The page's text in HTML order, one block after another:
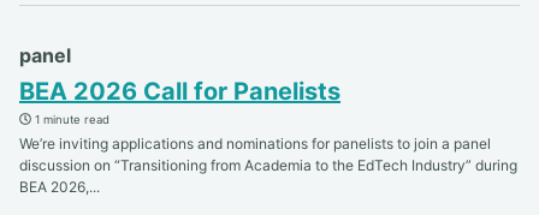
panel
BEA 2026 Call for Panelists
1 minute read
We’re inviting applications and nominations for panelists to join a panel
discussion on “Transitioning from Academia to the EdTech Industry” during
BEA 2026,...